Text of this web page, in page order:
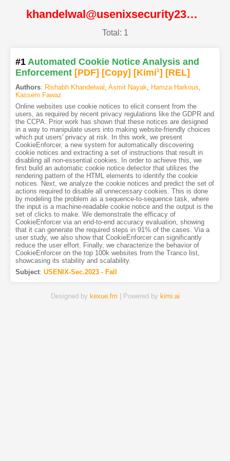
khandelwal@usenixsecurity23@USENIX
Total: 1
#1 Automated Cookie Notice Analysis and
Enforcement [PDF] [Copy] [Kimi1] [REL]
Authors: Rishabh Khandelwal , Asmit Nayak, Hamza Harkous,
Kassem Fawaz
Online websites use cookie notices to elicit consent from the
users, as required by recent privacy regulations like the GDPR and
the CCPA. Prior work has shown that these notices are designed
in a way to manipulate users into making website-friendly choices
which put users' privacy at risk. In this work, we present
CookieEnforcer, a new system for automatically discovering
cookie notices and extracting a set of instructions that result in
disabling all non-essential cookies. In order to achieve this, we
first build an automatic cookie notice detector that utilizes the
rendering pattern of the HTML elements to identify the cookie
notices. Next, we analyze the cookie notices and predict the set of
actions required to disable all unnecessary cookies. This is done
by modeling the problem as a sequence-to-sequence task, where
the input is a machine-readable cookie notice and the output is the
set of clicks to make. We demonstrate the efficacy of
CookieEnforcer via an end-to-end accuracy evaluation, showing
that it can generate the required steps in 91% of the cases. Via a
user study, we also show that CookieEnforcer can significantly
reduce the user effort. Finally, we characterize the behavior of
CookieEnforcer on the top 100k websites from the Tranco list,
showcasing its stability and scalability.
Subject: USENIX-Sec.2023 - Fall
Designed by kexue.fm | Powered by kimi.ai